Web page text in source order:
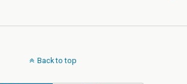
Back to top